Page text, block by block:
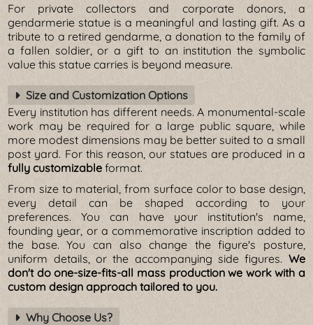
For private collectors and corporate donors, a
gendarmerie statue is a meaningful and lasting gift. As a
tribute to a retired gendarme, a donation to the family of
a fallen soldier, or a gift to an institution the symbolic
value this statue carries is beyond measure.
Size and Customization Options
Every institution has different needs. A monumental-scale
work may be required for a large public square, while
more modest dimensions may be better suited to a small
post yard. For this reason, our statues are produced in a
fully customizable format.
From size to material, from surface color to base design,
every detail can be shaped according to your
preferences. You can have your institution's name,
founding year, or a commemorative inscription added to
the base. You can also change the figure's posture,
uniform details, or the accompanying side figures. We
don't do one-size-fits-all mass production we work with a
custom design approach tailored to you.
Why Choose Us?